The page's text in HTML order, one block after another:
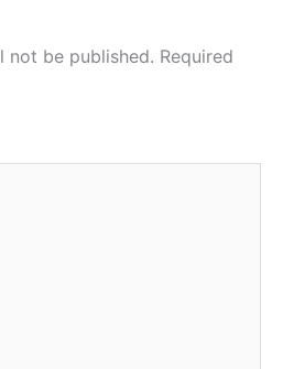
not be published. Required